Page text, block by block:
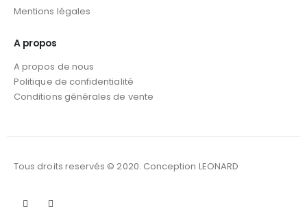
Mentions légales
A propos
A propos de nous
Politique de confidentialité
Conditions générales de vente
Tous droits reservés © 2020. Conception LEONARD